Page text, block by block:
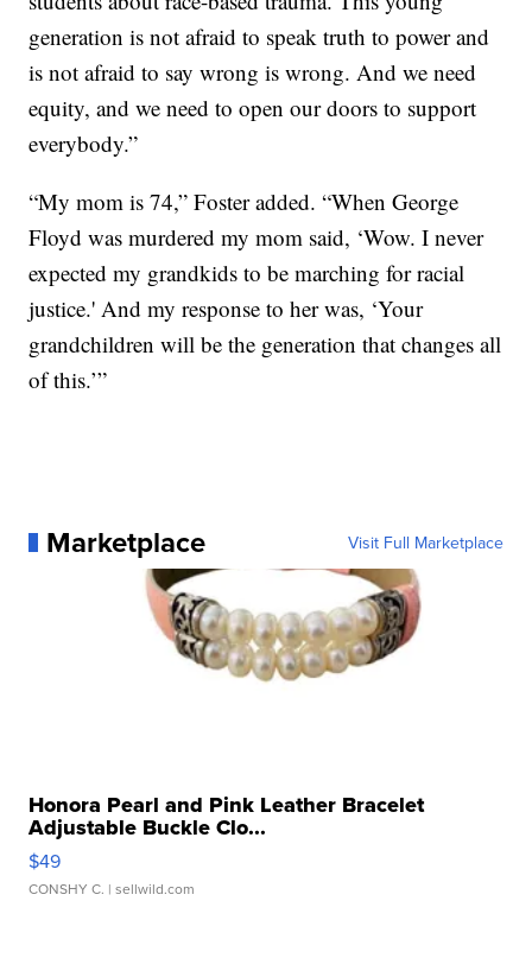
generation is not afraid to speak truth to power and
is not afraid to say wrong is wrong. And we need
equity, and we need to open our doors to support
everybody.”
“My mom is 74,” Foster added. “When George
Floyd was murdered my mom said, ‘Wow. I never
expected my grandkids to be marching for racial
justice.' And my response to her was, ‘Your
grandchildren will be the generation that changes all
of this.’”
Marketplace Visit Full Marketplace
Honora Pearl and Pink Leather Bracelet
Adjustable Buckle Clo...
$49
CONSHY C. | sellwild.com